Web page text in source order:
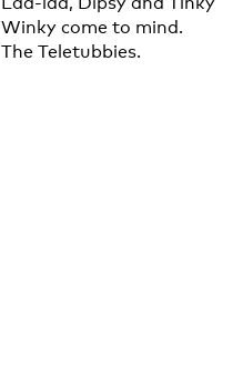
Winky come to mind.
The Teletubbies.